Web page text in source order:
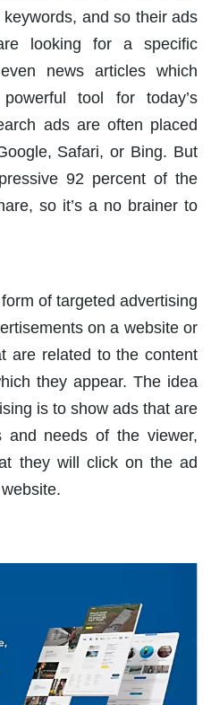
and so their ads
looking for a specific
news articles which
tool for today’s
ads are often placed
Safari, or Bing. But
92 percent of the
so it’s a no brainer to
of targeted advertising
on a website or
are related to the content
they appear. The idea
is to show ads that are
and needs of the viewer,
they will click on the ad